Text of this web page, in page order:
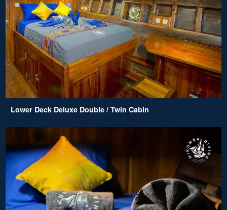
Lower Deck Deluxe Double / Twin Cabin